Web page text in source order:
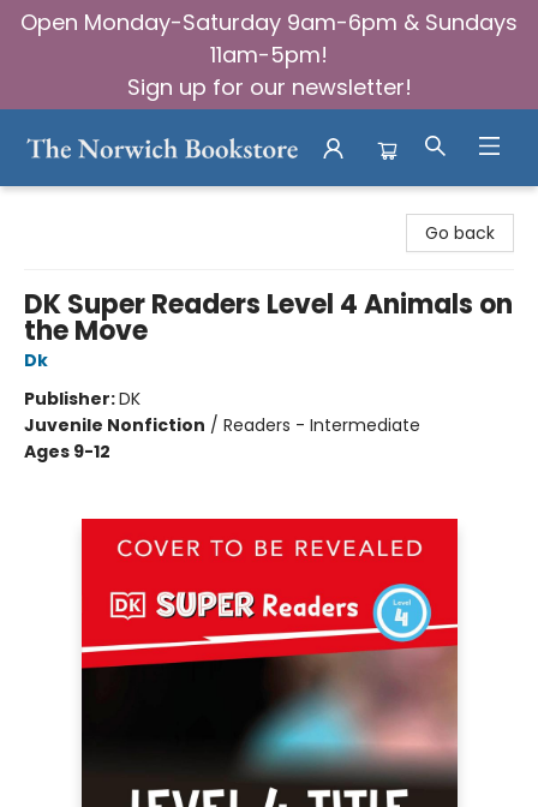
Open Monday-Saturday 9am-6pm & Sundays
11am-5pm!
Sign up for our newsletter!
Go back
DK Super Readers Level 4 Animals on
the Move
Dk
Publisher:DK
Juvenile Nonfiction / Readers - Intermediate
Ages 9-12